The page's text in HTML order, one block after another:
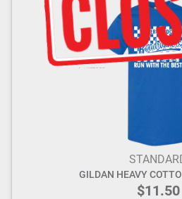
GILDAN HEAVY
$11.50